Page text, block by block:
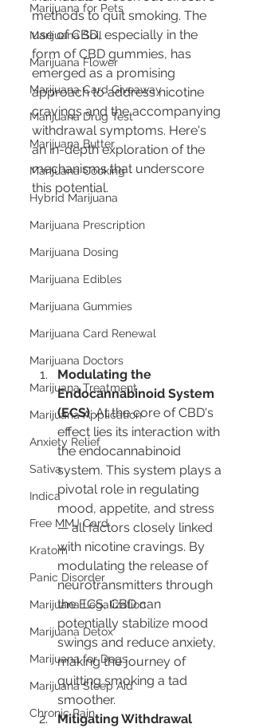
Marijuana for Pets
Marijuana Soil
Marijuana Flower
Marijuana Card Giveaway
Marijuana Drug Test
Marijuana Butter
Marijuana Cooking
Hybrid Marijuana
Marijuana Prescription
Marijuana Dosing
Marijuana Edibles
Marijuana Gummies
Marijuana Card Renewal
Marijuana Doctors
Marijuana Treatment
Marijuana Application
Anxiety Relief
Sativa
Indica
Free MMJ Card
Kratom
Panic Disorder
Marijuana Legalization
Marijuana Detox
Marijuana for Dogs
Marijuana Sleep Aid
Chronic Pain
methods to quit smoking. The
use of CBD, especially in the
form of CBD gummies, has
emerged as a promising
approach to address nicotine
cravings and the accompanying
withdrawal symptoms. Here's
an in-depth exploration of the
mechanisms that underscore
this potential.
Modulating the
Endocannabinoid System
(ECS): At the core of CBD's
effect lies its interaction with
the endocannabinoid
system. This system plays a
pivotal role in regulating
mood, appetite, and stress
— all factors closely linked
with nicotine cravings. By
modulating the release of
neurotransmitters through
the ECS, CBD can
potentially stabilize mood
swings and reduce anxiety,
making the journey of
quitting smoking a tad
smoother.
Mitigating Withdrawal